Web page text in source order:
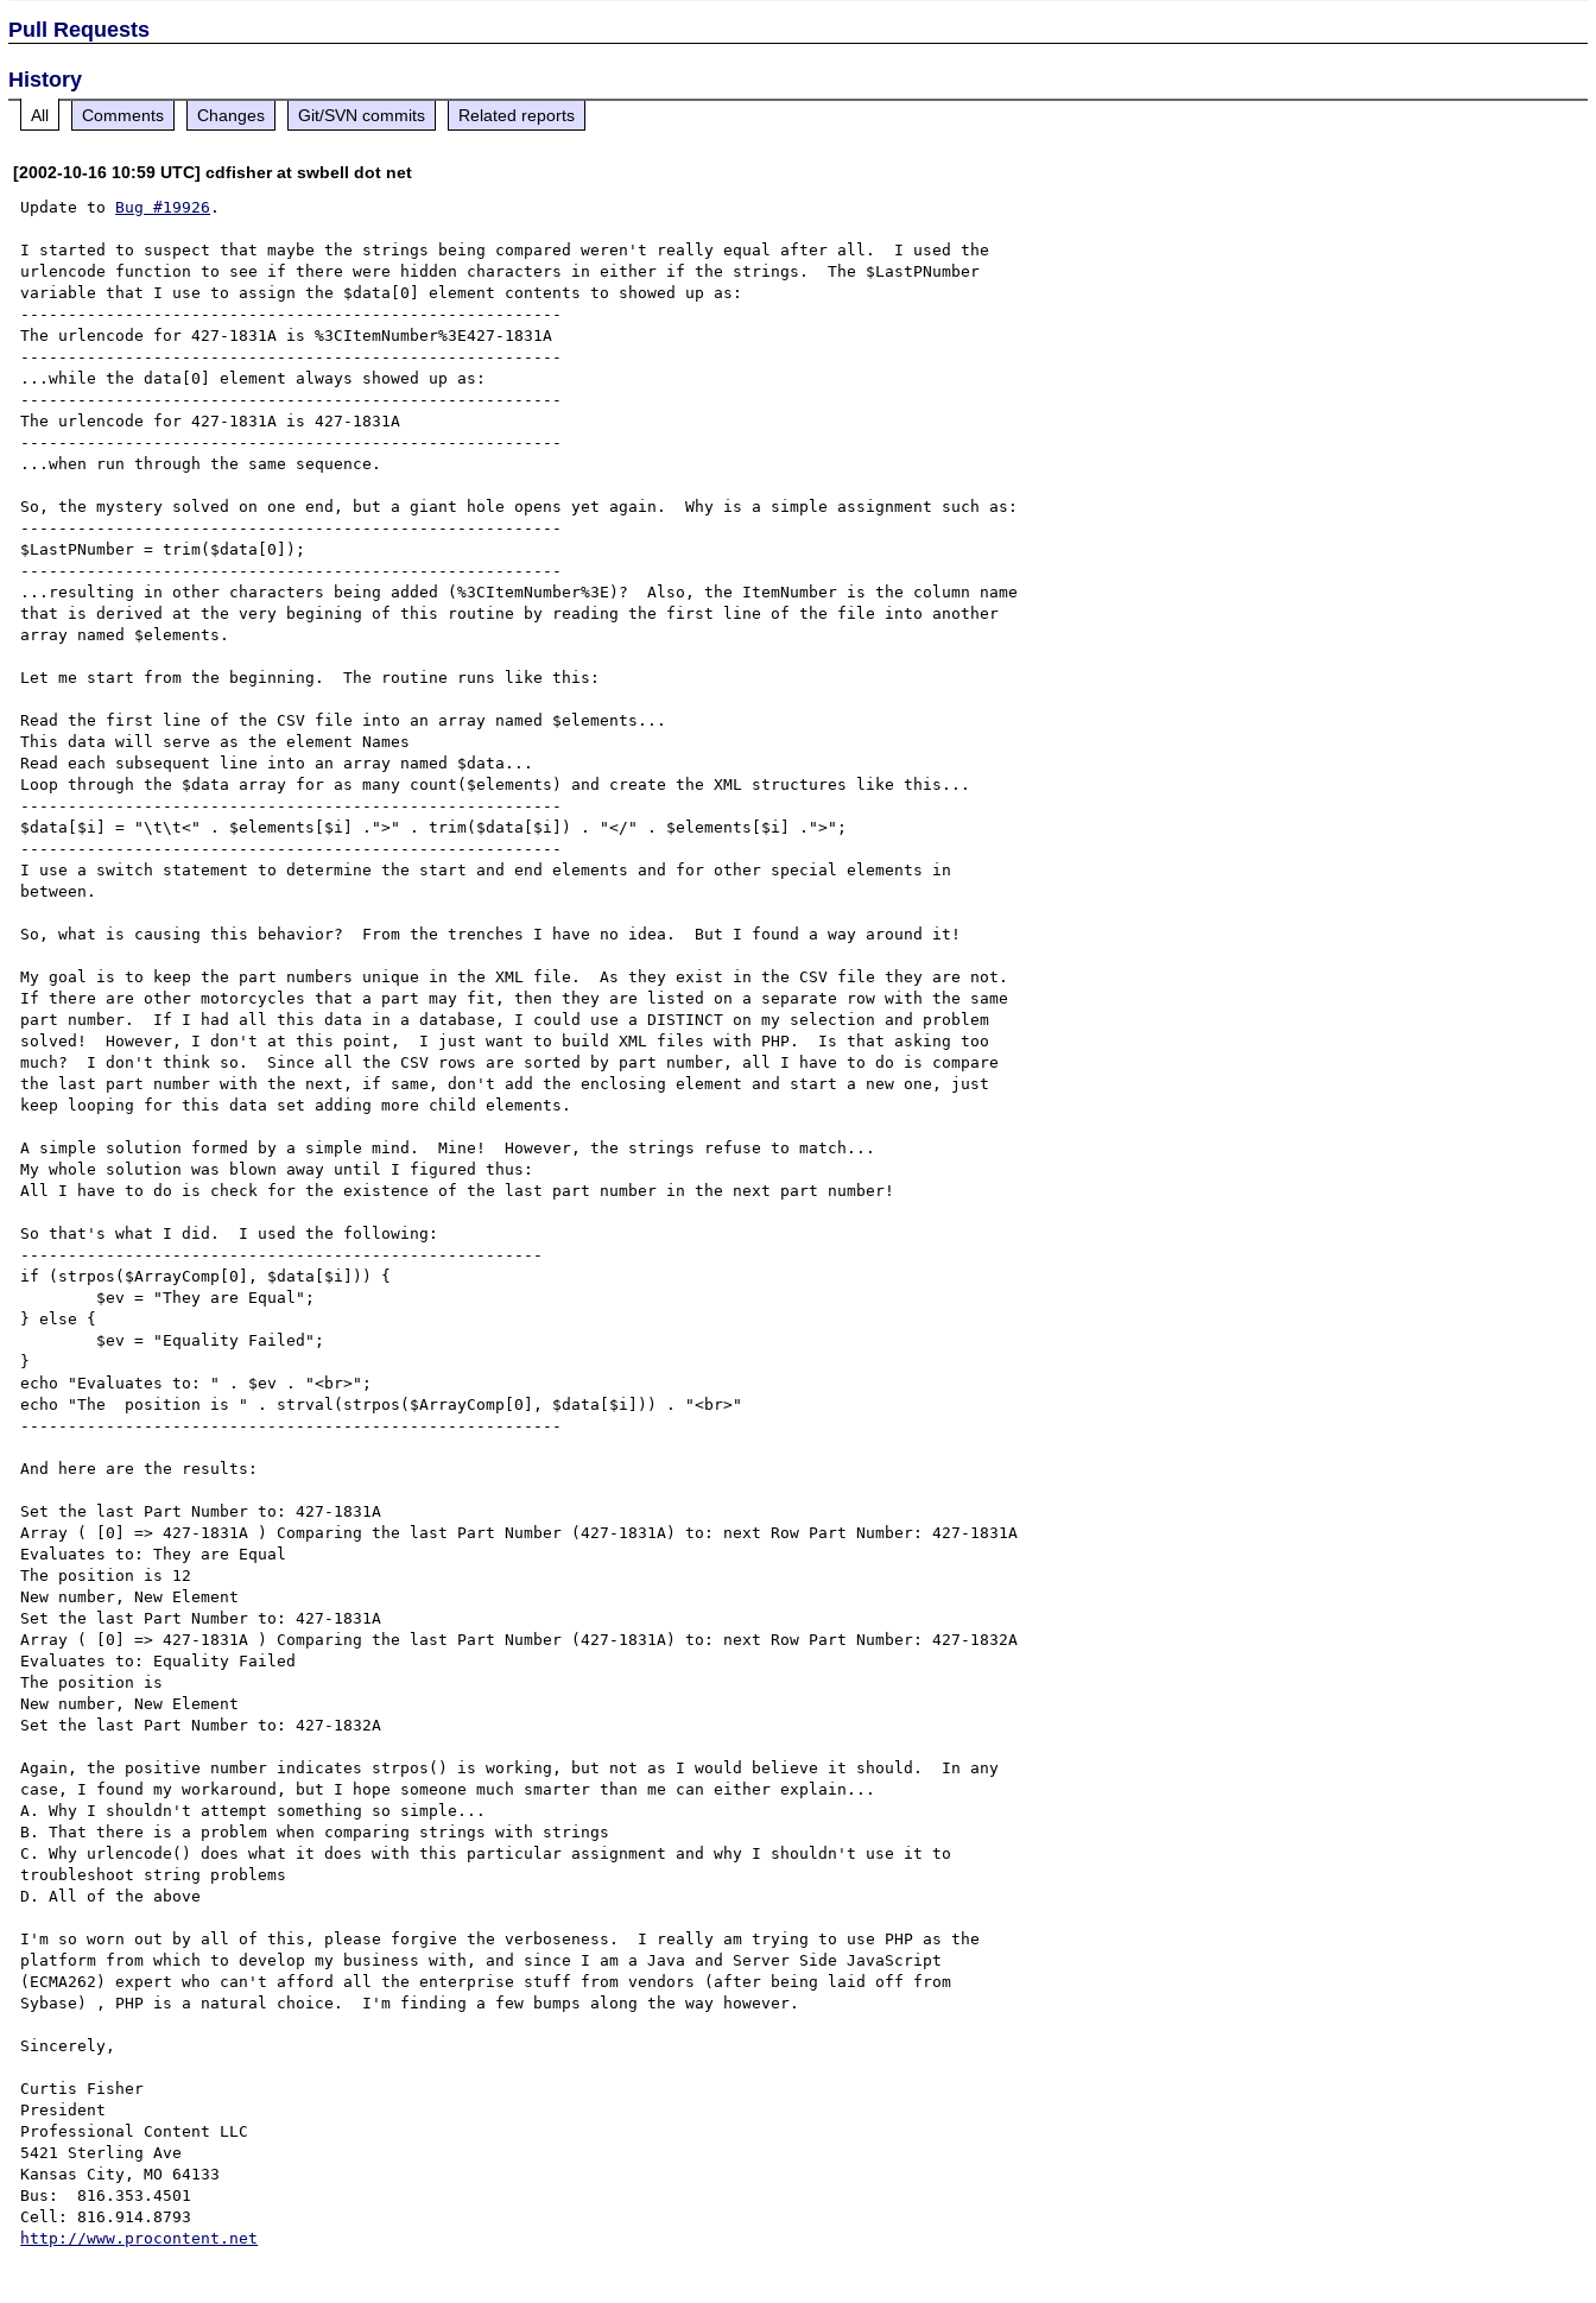
Pull Requests
History
All Comments Changes Git/SVN commits Related reports
[2002-10-16 10:59 UTC] cdfisher at swbell dot net
Update to Bug #19926 .
I started to suspect that maybe the strings being compared weren't really equal after all.  I used the
urlencode function to see if there were hidden characters in either if the strings.  The $LastPNumber
variable that I use to assign the $data[0] element contents to showed up as:
---------------------------------------------------------
The urlencode for 427-1831A is %3CItemNumber%3E427-1831A
---------------------------------------------------------
...while the data[0] element always showed up as:
---------------------------------------------------------
The urlencode for 427-1831A is 427-1831A
---------------------------------------------------------
...when run through the same sequence.
So, the mystery solved on one end, but a giant hole opens yet again.  Why is a simple assignment such as:
---------------------------------------------------------
$LastPNumber = trim($data[0]);
---------------------------------------------------------
...resulting in other characters being added (%3CItemNumber%3E)?  Also, the ItemNumber is the column name
that is derived at the very begining of this routine by reading the first line of the file into another
array named $elements.
Let me start from the beginning.  The routine runs like this:
Read the first line of the CSV file into an array named $elements...
This data will serve as the element Names
Read each subsequent line into an array named $data...
Loop through the $data array for as many count($elements) and create the XML structures like this...
---------------------------------------------------------
$data[$i] = "\t\t<" . $elements[$i] .">" . trim($data[$i]) . "</" . $elements[$i] .">";
---------------------------------------------------------
I use a switch statement to determine the start and end elements and for other special elements in
between.
So, what is causing this behavior?  From the trenches I have no idea.  But I found a way around it!
My goal is to keep the part numbers unique in the XML file.  As they exist in the CSV file they are not.
If there are other motorcycles that a part may fit, then they are listed on a separate row with the same
part number.  If I had all this data in a database, I could use a DISTINCT on my selection and problem
solved!  However, I don't at this point,  I just want to build XML files with PHP.  Is that asking too
much?  I don't think so.  Since all the CSV rows are sorted by part number, all I have to do is compare
the last part number with the next, if same, don't add the enclosing element and start a new one, just
keep looping for this data set adding more child elements.
A simple solution formed by a simple mind.  Mine!  However, the strings refuse to match...
My whole solution was blown away until I figured thus:
All I have to do is check for the existence of the last part number in the next part number!
So that's what I did.  I used the following:
-------------------------------------------------------
if (strpos($ArrayComp[0], $data[$i])) {
} else {
}
echo "Evaluates to: " . $ev . "<br>";
echo "The  position is " . strval(strpos($ArrayComp[0], $data[$i])) . "<br>"
---------------------------------------------------------
And here are the results:
Set the last Part Number to: 427-1831A
Array ( [0] => 427-1831A ) Comparing the last Part Number (427-1831A) to: next Row Part Number: 427-1831A
Evaluates to: They are Equal
The position is 12
New number, New Element
Set the last Part Number to: 427-1831A
Array ( [0] => 427-1831A ) Comparing the last Part Number (427-1831A) to: next Row Part Number: 427-1832A
Evaluates to: Equality Failed
The position is
New number, New Element
Set the last Part Number to: 427-1832A
Again, the positive number indicates strpos() is working, but not as I would believe it should.  In any
case, I found my workaround, but I hope someone much smarter than me can either explain...
A. Why I shouldn't attempt something so simple...
B. That there is a problem when comparing strings with strings
C. Why urlencode() does what it does with this particular assignment and why I shouldn't use it to
troubleshoot string problems
D. All of the above
I'm so worn out by all of this, please forgive the verboseness.  I really am trying to use PHP as the
platform from which to develop my business with, and since I am a Java and Server Side JavaScript
(ECMA262) expert who can't afford all the enterprise stuff from vendors (after being laid off from
Sybase) , PHP is a natural choice.  I'm finding a few bumps along the way however.
Sincerely,
Curtis Fisher
President
Professional Content LLC
5421 Sterling Ave
Kansas City, MO 64133
Bus:  816.353.4501
http://www.procontent.net